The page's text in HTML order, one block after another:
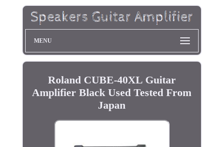
MENU
Roland CUBE-40XL Guitar
Amplifier Black Used Tested From
Japan